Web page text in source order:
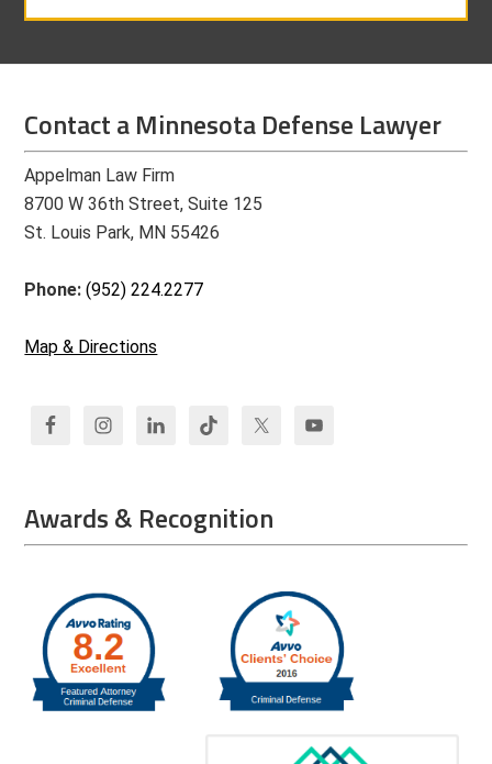
Contact a Minnesota Defense Lawyer
Appelman Law Firm
8700 W 36th Street, Suite 125
St. Louis Park, MN 55426
Phone:(952) 224.2277
Map & Directions
Awards & Recognition